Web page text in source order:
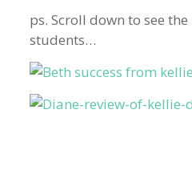
ps. Scroll down to see
students…